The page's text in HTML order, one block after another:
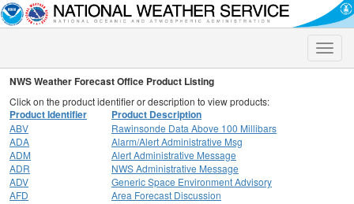
Toggle
NWS Weather Forecast Office Product Listing
Click on the product identifier or description to view products:
Product Identifier Product Description
ABV
Rawinsonde Data Above 100 Millibars
ADA
Alarm/Alert Administrative Msg
ADM
Alert Administrative Message
ADR
NWS Administrative Message
ADV
Generic Space Environment Advisory
AFD
Area Forecast Discussion